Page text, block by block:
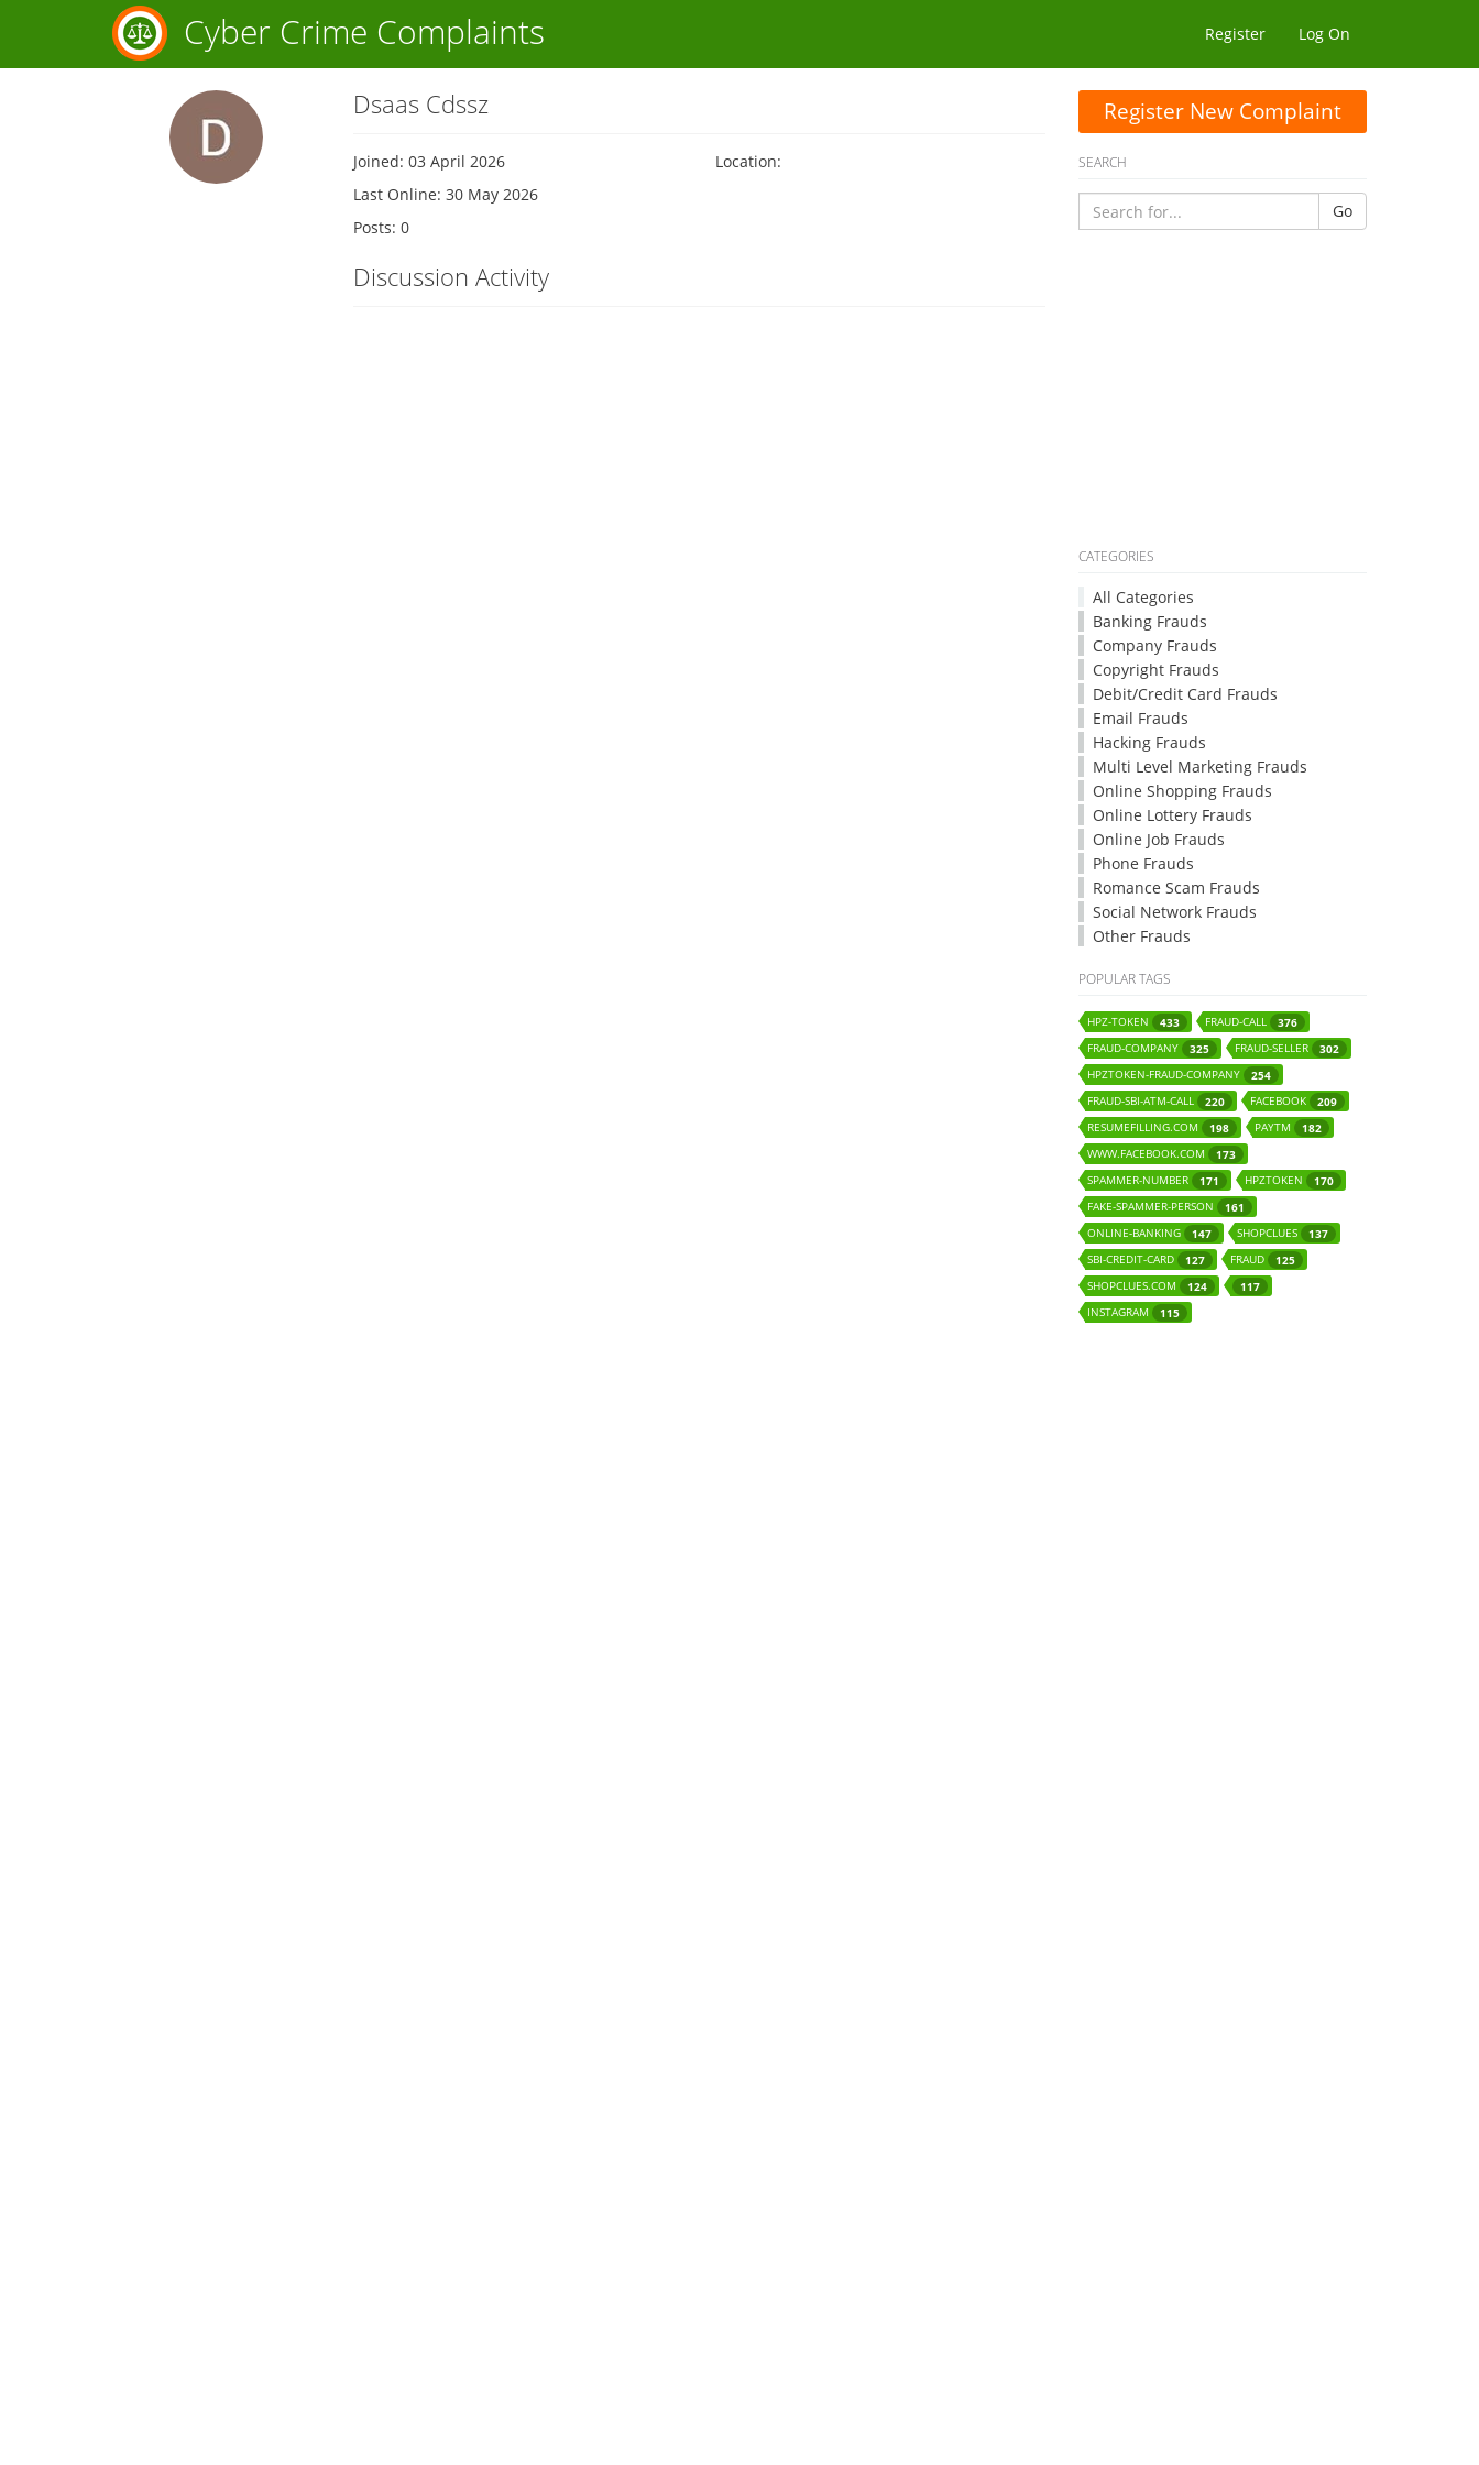
Cyber Crime Complaints Register Log On
Dsaas Cdssz
Joined: 03 April 2026
Last Online: 30 May 2026
Posts: 0
Location:
Discussion Activity
Register New Complaint
SEARCH
Go
CATEGORIES
All Categories
Banking Frauds
Company Frauds
Copyright Frauds
Debit/Credit Card Frauds
Email Frauds
Hacking Frauds
Multi Level Marketing Frauds
Online Shopping Frauds
Online Lottery Frauds
Online Job Frauds
Phone Frauds
Romance Scam Frauds
Social Network Frauds
Other Frauds
POPULAR TAGS
HPZ-TOKEN 433 FRAUD-CALL
376
FRAUD-COMPANY
325 FRAUD-SELLER
302
HPZTOKEN-FRAUD-COMPANY
254
FRAUD-SBI-ATM-CALL
220 FACEBOOK
209
RESUMEFILLING.COM
198 PAYTM
182
WWW.FACEBOOK.COM
173
SPAMMER-NUMBER
171 HPZTOKEN
170
FAKE-SPAMMER-PERSON
161
ONLINE-BANKING
147 SHOPCLUES
137
SBI-CREDIT-CARD
127 FRAUD
125
SHOPCLUES.COM
124
117
INSTAGRAM
115